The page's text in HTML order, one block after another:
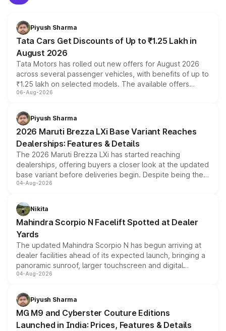
Piyush Sharma
Tata Cars Get Discounts of Up to ₹1.25 Lakh in
August 2026
Tata Motors has rolled out new offers for August 2026
across several passenger vehicles, with benefits of up to
₹1.25 lakh on selected models. The available offers
include consumer discounts, exchange bonuses,
benefits, depending on the vehicle, variant and eligibility,
giving buyers multiple ways to reduce the overall
purchase cost.
06-Aug-2026
Piyush Sharma
2026 Maruti Brezza LXi Base Variant Reaches
Dealerships: Features & Details
The 2026 Maruti Brezza LXi has started reaching
dealerships, offering buyers a closer look at the updated
base variant before deliveries begin. Despite being the
entry-level trim, it comes with several standard safety
aspirated or turbo-petrol powertrains, making it an
attractive option in the compact SUV segment.
04-Aug-2026
Nikita
Mahindra Scorpio N Facelift Spotted at Dealer
Yards
The updated Mahindra Scorpio N has begun arriving at
dealer facilities ahead of its expected launch, bringing a
panoramic sunroof, larger touchscreen and digital
instrument cluster borrowed from the Thar Roxx, along
both rows.
04-Aug-2026
Piyush Sharma
MG M9 and Cyberster Couture Editions
Launched in India: Prices, Features & Details